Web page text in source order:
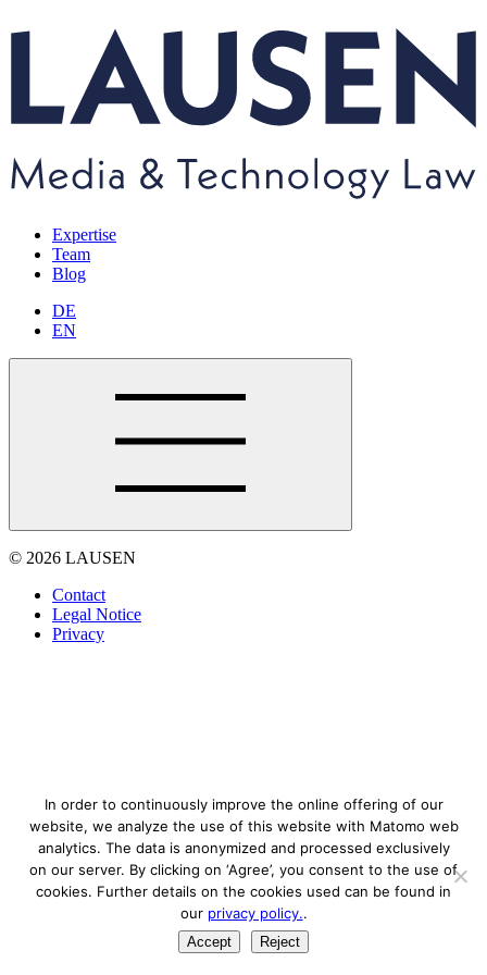
Expertise
Team
Blog
DE
EN
© 2026 LAUSEN
Contact
Legal Notice
Privacy
In order to continuously improve the online offering of our
website, we analyze the use of this website with Matomo web
analytics. The data is anonymized and processed exclusively
on our server. By clicking on ‘Agree’, you consent to the use of
cookies. Further details on the cookies used can be found in
our privacy policy..
Accept Reject